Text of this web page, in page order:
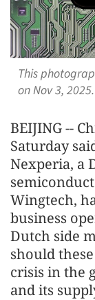
This
on Nov 3,
BEIJING --
Saturday
Nexperia, a
Wingtech,
business
Dutch side
should
crisis in the
and its